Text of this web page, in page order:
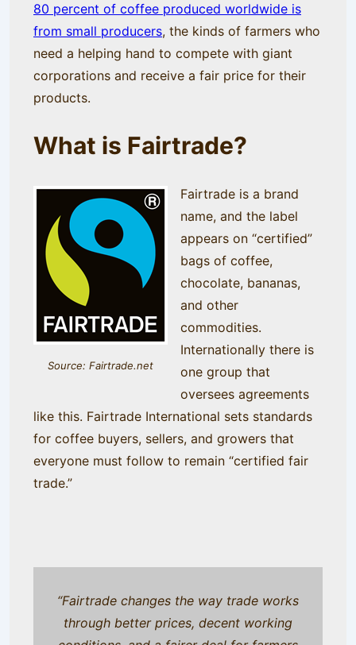
80 percent of coffee produced worldwide is
from small producers, the kinds of farmers who
need a helping hand to compete with giant
corporations and receive a fair price for their
products.
What is Fairtrade?
Source: Fairtrade.net
Fairtrade is a brand
name, and the label
appears on “certified”
bags of coffee,
chocolate, bananas,
and other
commodities.
Internationally there is
one group that
oversees agreements
like this. Fairtrade International sets standards
for coffee buyers, sellers, and growers that
everyone must follow to remain “certified fair
trade.”
“Fairtrade changes the way trade works
through better prices, decent working